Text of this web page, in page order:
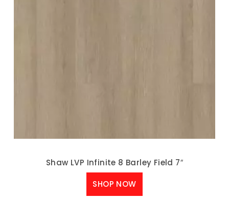
Shaw LVP Infinite 8 Barley Field 7″
SHOP NOW